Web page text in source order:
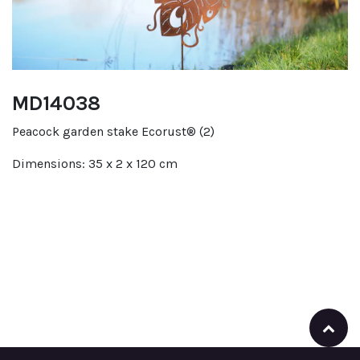
MD14038
Peacock garden stake Ecorust® (2)
Dimensions: 35 x 2 x 120 cm